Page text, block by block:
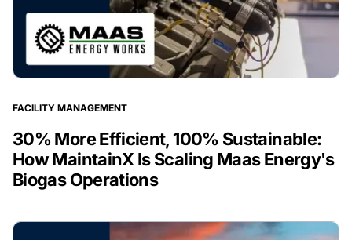
FACILITY MANAGEMENT
30% More Efficient, 100% Sustainable:
How MaintainX Is Scaling Maas Energy's
Biogas Operations